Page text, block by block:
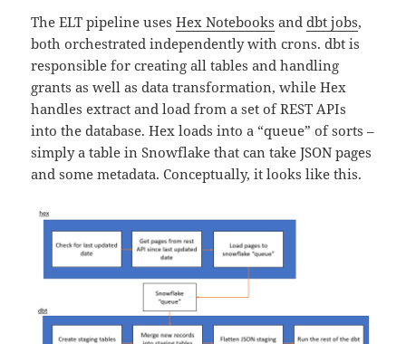
The ELT pipeline usesHex Notebooks anddbt jobs,
both orchestrated independently with crons. dbt is
responsible for creating all tables and handling
grants as well as data transformation, while Hex
handles extract and load from a set of REST APIs
into the database. Hex loads into a “queue” of sorts –
simply a table in Snowflake that can take JSON pages
and some metadata. Conceptually, it looks like this.